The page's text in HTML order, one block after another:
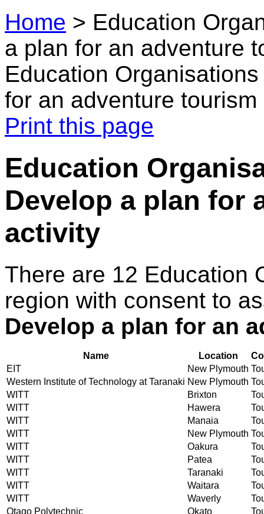
Home > Education
a plan for an adventure
Education
for an adventure tourism
Print this page
Education
Develop a plan for
activity
There are 12 Education
region with consent to
Develop a plan for an
Name Location
EIT
New Plymouth
Western Institute of Technology at Taranaki New Plymouth
WITT
Brixton
WITT
Hawera
WITT
Manaia
WITT
New Plymouth
WITT
Oakura
WITT
Patea
WITT
Taranaki
WITT
Waitara
WITT
Waverly
Otago Polytechnic
Okato